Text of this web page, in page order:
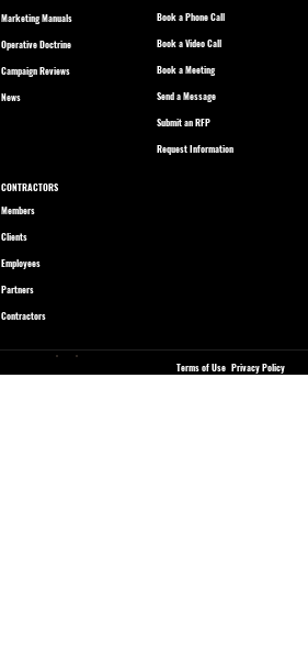
CONTRACTORS
Members
Clients
Employees
Partners
Contractors
Book a Phone Call
Book a Video Call
Book a Meeting
Send a Message
Submit an RFP
Request Information
Marketing Manuals
Operative Doctrine
Campaign Reviews
News
Terms of Use Privacy Policy